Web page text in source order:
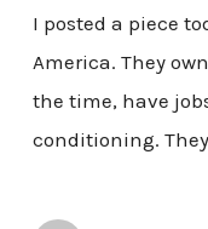
I posted a piece
America. They
the time, have
conditioning.